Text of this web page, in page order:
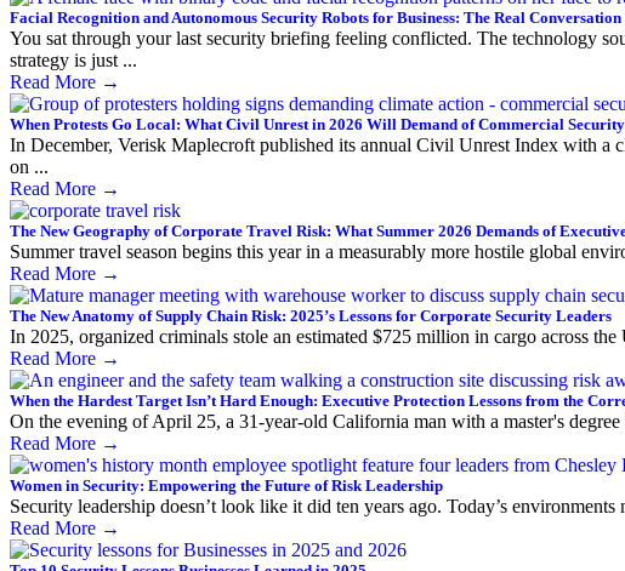
Facial Recognition and Autonomous Security Robots for Business: The Real
You sat through your last security briefing feeling conflicted. The technology
strategy is just ...
Read More →
When Protests Go Local: What Civil Unrest in 2026 Will Demand of Commercial
In December, Verisk Maplecroft published its annual Civil Unrest Index with a
on ...
Read More →
The New Geography of Corporate Travel Risk: What Summer 2026 Demands of
Summer travel season begins this year in a measurably more hostile global
Read More →
The New Anatomy of Supply Chain Risk: 2025’s Lessons for Corporate Security Leaders
In 2025, organized criminals stole an estimated $725 million in cargo across
Read More →
When the Hardest Target Isn’t Hard Enough: Executive Protection Lessons from the
On the evening of April 25, a 31-year-old California man with a master's
Read More →
Women in Security: Empowering the Future of Risk Leadership
Security leadership doesn’t look like it did ten years ago. Today’s
Read More →